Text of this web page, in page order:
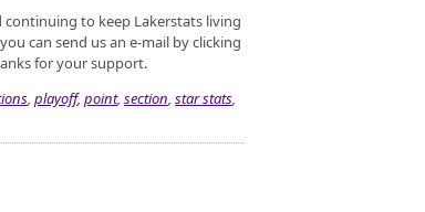
continuing to keep Lakerstats living
can send us an e-mail by clicking
for your support.
, playoff, point, section, star stats,